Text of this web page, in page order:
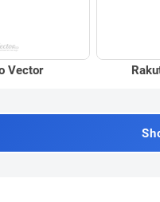
Vector